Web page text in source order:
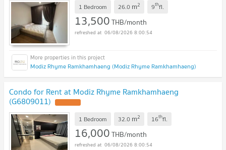
1 Bedroom 26.0 m2 9thfl.
13,500THB/month
06/08/2026 8:00:54
Modiz Rhyme Ramkhamhaeng (Modiz Rhyme Ramkhamhaeng)
Condo for Rent at Modiz Rhyme Ramkhamhaeng
(G6809011)
1 Bedroom 32.0 m2 16thfl.
16,000THB/month
06/08/2026 8:00:54